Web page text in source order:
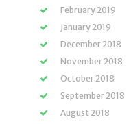
February 2019
January 2019
December 2018
November 2018
October 2018
September 2018
August 2018